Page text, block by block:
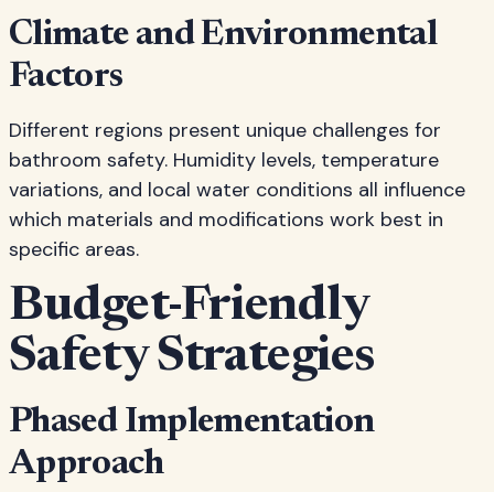
Climate and Environmental
Factors
Different regions present unique challenges for
bathroom safety. Humidity levels, temperature
variations, and local water conditions all influence
which materials and modifications work best in
specific areas.
Budget-Friendly
Safety Strategies
Phased Implementation
Approach